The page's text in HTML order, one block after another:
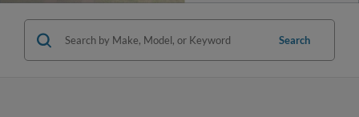
Search